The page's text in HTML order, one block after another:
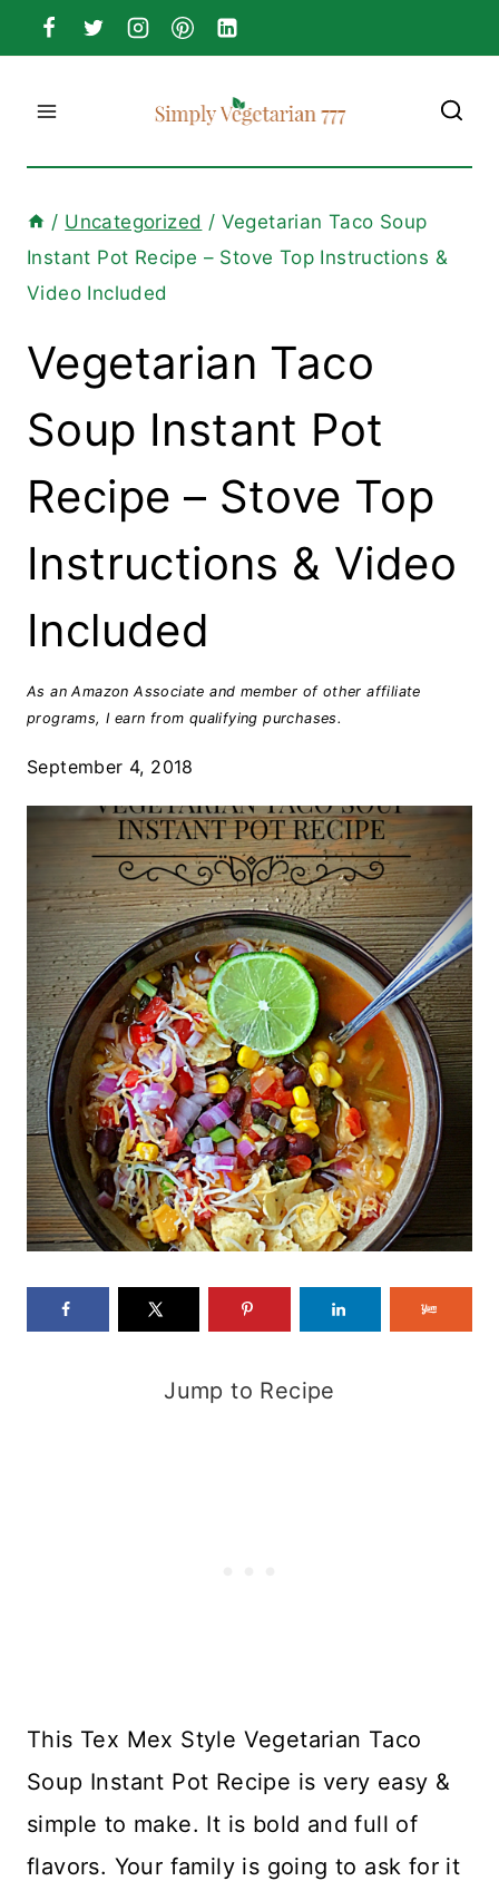
Skip
to
content
/ Uncategorized / Vegetarian Taco Soup
Instant Pot Recipe – Stove Top Instructions &
Video Included
Vegetarian Taco
Soup Instant Pot
Recipe – Stove Top
Instructions & Video
Included
As an Amazon Associate and member of other affiliate
programs, I earn from qualifying purchases.
September 4, 2018
Jump to Recipe
This Tex Mex Style Vegetarian Taco
Soup Instant Pot Recipe is very easy &
simple to make. It is bold and full of
flavors. Your family is going to ask for it